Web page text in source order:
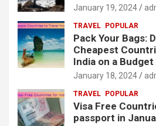
January 19, 2024
TRAVEL POPULAR
Pack Your Bags:
Cheapest
India on a
January 18, 2024
TRAVEL POPULAR
Visa Free
passport in